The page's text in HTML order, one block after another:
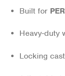
Built for
Heavy-duty
Locking